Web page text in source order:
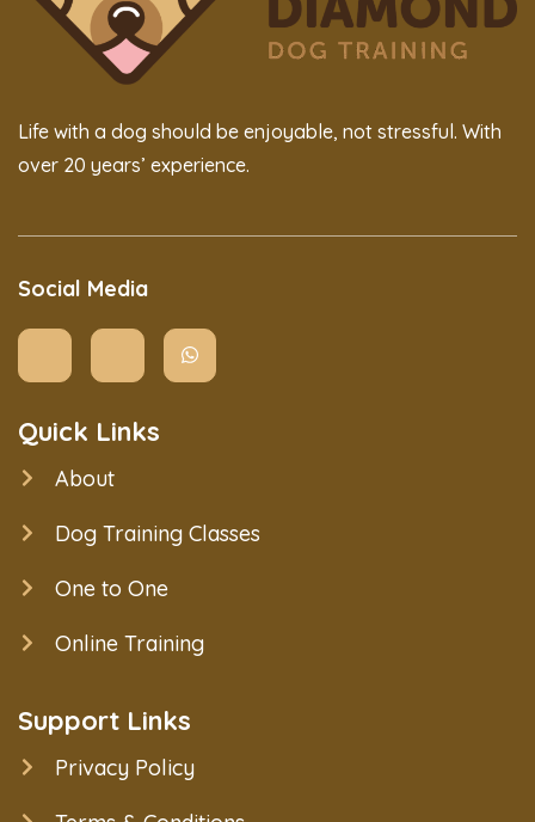
Life with a dog should be enjoyable, not stressful. With
over 20 years’ experience.
Social Media
Quick Links
About
Dog Training Classes
One to One
Online Training
Support Links
Privacy Policy